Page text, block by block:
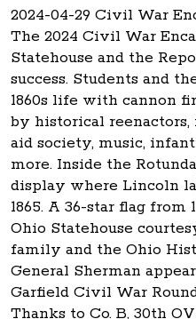
2024-04-29 Civil War
The 2024 Civil War
Statehouse and the
success. Students and
1860s life with cannon
by historical
aid society, music,
more. Inside the
display where Lincoln
1865. A 36-star flag
Ohio Statehouse
family and the Ohio
General Sherman
Garfield Civil War
Thanks to Co. B, 30th